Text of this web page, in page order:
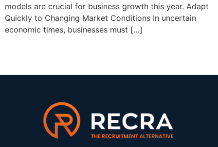
models are crucial for business growth this year. Adapt
Quickly to Changing Market Conditions In uncertain
economic times, businesses must […]